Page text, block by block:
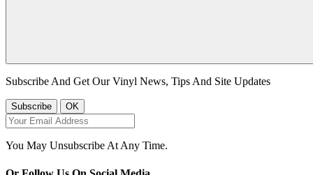
Subscribe And Get Our Vinyl News, Tips And Site Updates
You May Unsubscribe At Any Time.